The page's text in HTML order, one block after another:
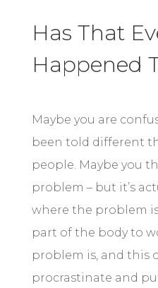
Has That
Happened
Maybe you are
been told different
people. Maybe you
problem – but it’s
where the problem
part of the body to
problem is, and this
procrastinate and